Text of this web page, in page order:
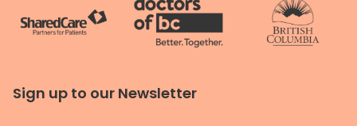
Sign up to our Newsletter